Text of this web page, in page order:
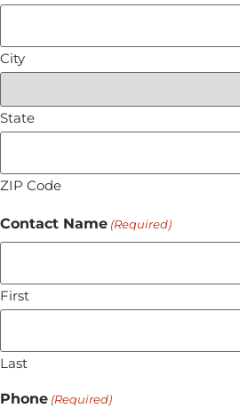
City
State
ZIP Code
Contact Name (Required)
First
Last
Phone (Required)